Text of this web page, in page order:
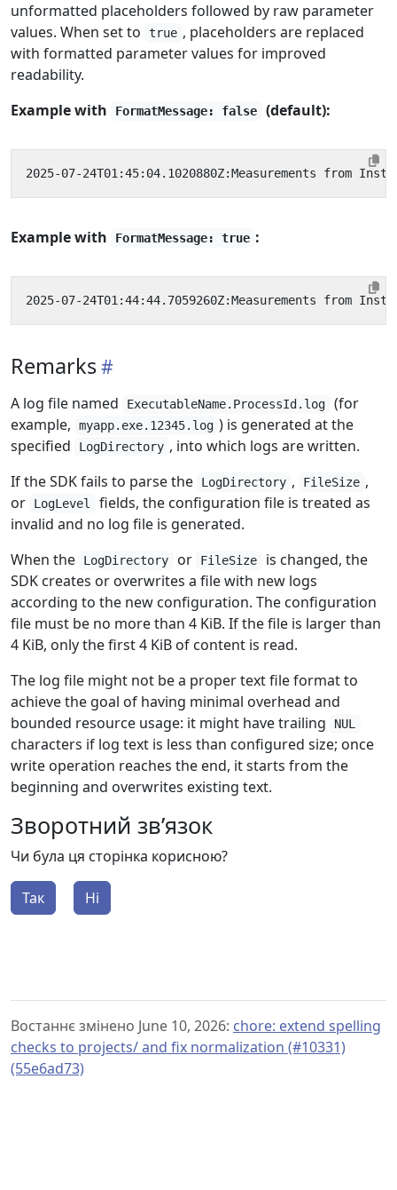
unformatted placeholders followed by raw parameter
values. When set to
true , placeholders are replaced
with formatted parameter values for improved
readability.
Example with
FormatMessage: false (default):
Example with FormatMessage: true :
Remarks
A log file named ExecutableName.ProcessId.log
(for
example,
myapp.exe.12345.log ) is generated at the
specified
LogDirectory , into which logs are written.
If the SDK fails to parse the
LogDirectory , FileSize ,
or
LogLevel
fields, the configuration file is treated as
invalid and no log file is generated.
When the
LogDirectory or FileSize
is changed, the
SDK creates or overwrites a file with new logs
according to the new configuration. The configuration
file must be no more than 4 KiB. If the file is larger than
4 KiB, only the first 4 KiB of content is read.
The log file might not be a proper text file format to
achieve the goal of having minimal overhead and
bounded resource usage: it might have trailing
NUL
characters if log text is less than configured size; once
write operation reaches the end, it starts from the
beginning and overwrites existing text.
Зворотний зв’язок
Чи була ця сторінка корисною?
Так Ні
Востаннє змінено June 10, 2026: chore: extend spelling
checks to projects/ and fix normalization (#10331)
(55e6ad73)